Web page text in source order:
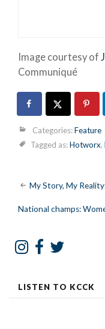
Image courtesy of
Communiqué
Categories:Feature
Tagged as:Hotworx,
Post
navigation
My Story, My
National champs:
LISTEN TO KCCK